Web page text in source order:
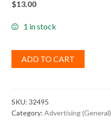
$13.00
1 in stock
ADD TO CART
SKU: 32495
Category: Advertising (General)